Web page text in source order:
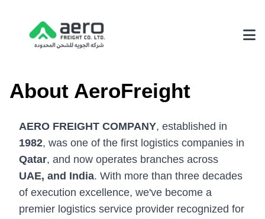
Achievements
Services
3PL Logistics
About AeroFreight
AERO FREIGHT COMPANY, established in
1982, was one of the first logistics companies in
Qatar, and now operates branches across
UAE, and India. With more than three decades
of execution excellence, we've become a
premier logistics service provider recognized for